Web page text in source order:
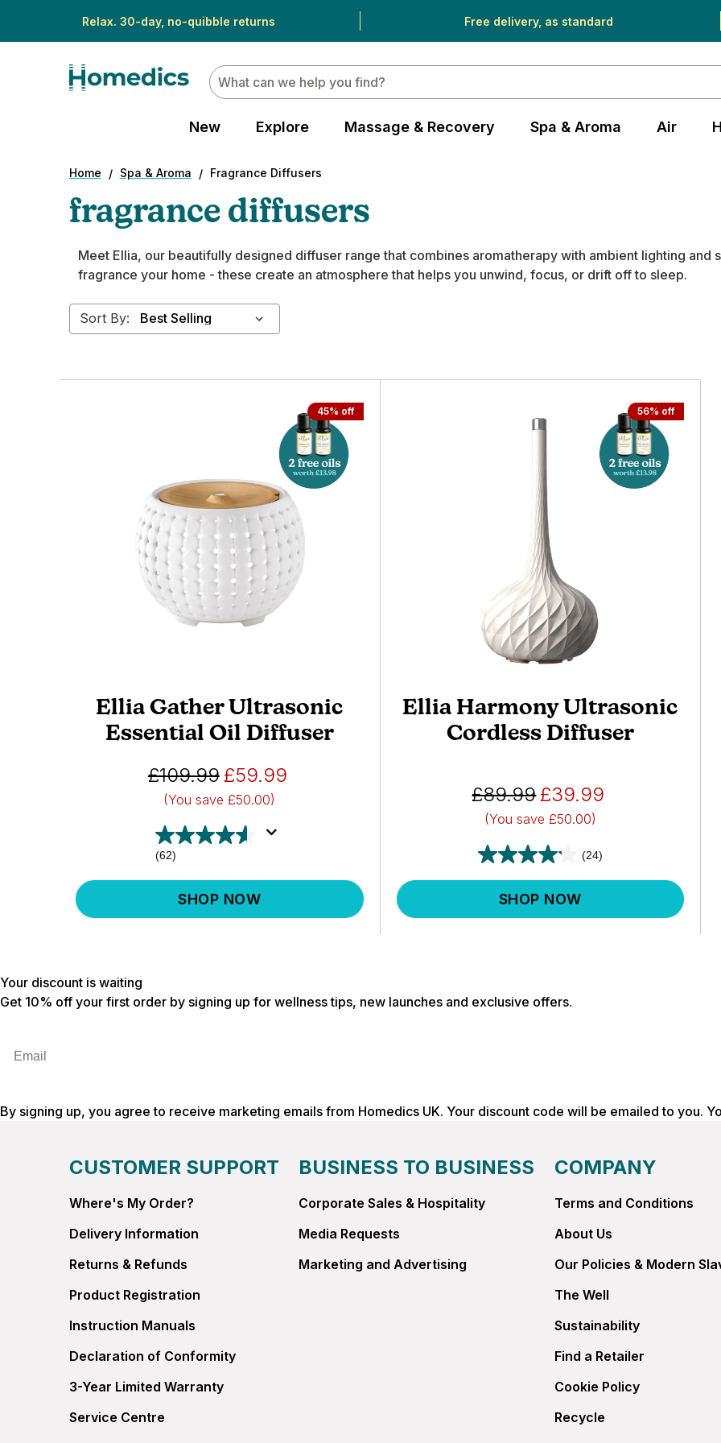
Relax. 30-day, no-quibble returns Free delivery, as standard
Search
New Explore Massage & Recovery Spa & Aroma Air
Home Spa & Aroma Fragrance Diffusers
fragrance diffusers
Meet Ellia, our beautifully designed diffuser range that combines aromatherapy with ambient lighting and
fragrance your home - these create an atmosphere that helps you unwind, focus, or drift off to sleep.
Sort By:
45% off
Ellia Gather Ultrasonic
Essential Oil Diffuser
£109.99 £59.99
(You save £50.00)
(62)
SHOP NOW
56% off
Ellia Harmony Ultrasonic
Cordless Diffuser
£89.99£39.99
(You save £50.00)
(24)
SHOP NOW
Your discount is waiting
Get 10% off your first order by signing up for wellness tips, new launches and exclusive offers.
By signing up, you agree to receive marketing emails from Homedics UK. Your discount code will be emailed to you.
CUSTOMER SUPPORT
Where's My Order?
Delivery Information
Returns & Refunds
Product Registration
Instruction Manuals
Declaration of Conformity
3-Year Limited Warranty
Service Centre
BUSINESS TO BUSINESS
Corporate Sales & Hospitality
Media Requests
Marketing and Advertising
COMPANY
Terms and Conditions
About Us
Our Policies & Modern
The Well
Sustainability
Find a Retailer
Cookie Policy
Recycle